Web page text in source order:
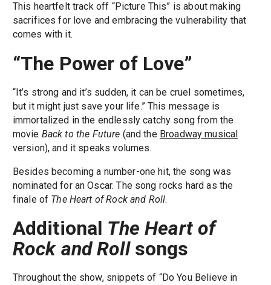
This heartfelt track off “Picture This” is about making
sacrifices for love and embracing the vulnerability that
comes with it.
“The Power of Love”
“It’s strong and it’s sudden, it can be cruel sometimes,
but it might just save your life.” This message is
immortalized in the endlessly catchy song from the
movie Back to the Future (and the Broadway musical
version), and it speaks volumes.
Besides becoming a number-one hit, the song was
nominated for an Oscar. The song rocks hard as the
finale of The Heart of Rock and Roll.
Additional The Heart of
Rock and Rollsongs
Throughout the show, snippets of “Do You Believe in